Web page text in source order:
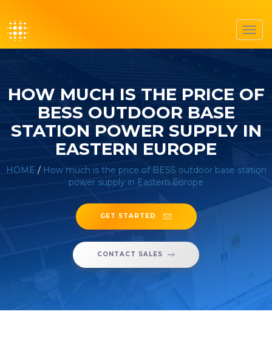
HOW MUCH IS THE PRICE OF
BESS OUTDOOR BASE
STATION POWER SUPPLY IN
EASTERN EUROPE
HOME / How much is the price of BESS outdoor base station
power supply in Eastern Europe
GET STARTED
CONTACT SALES